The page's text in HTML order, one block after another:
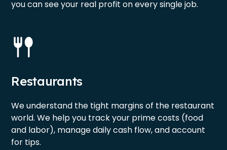
you can see your real profit on every single job.
Restaurants
We understand the tight margins of the restaurant
world. We help you track your prime costs (food
and labor), manage daily cash flow, and account
for tips.